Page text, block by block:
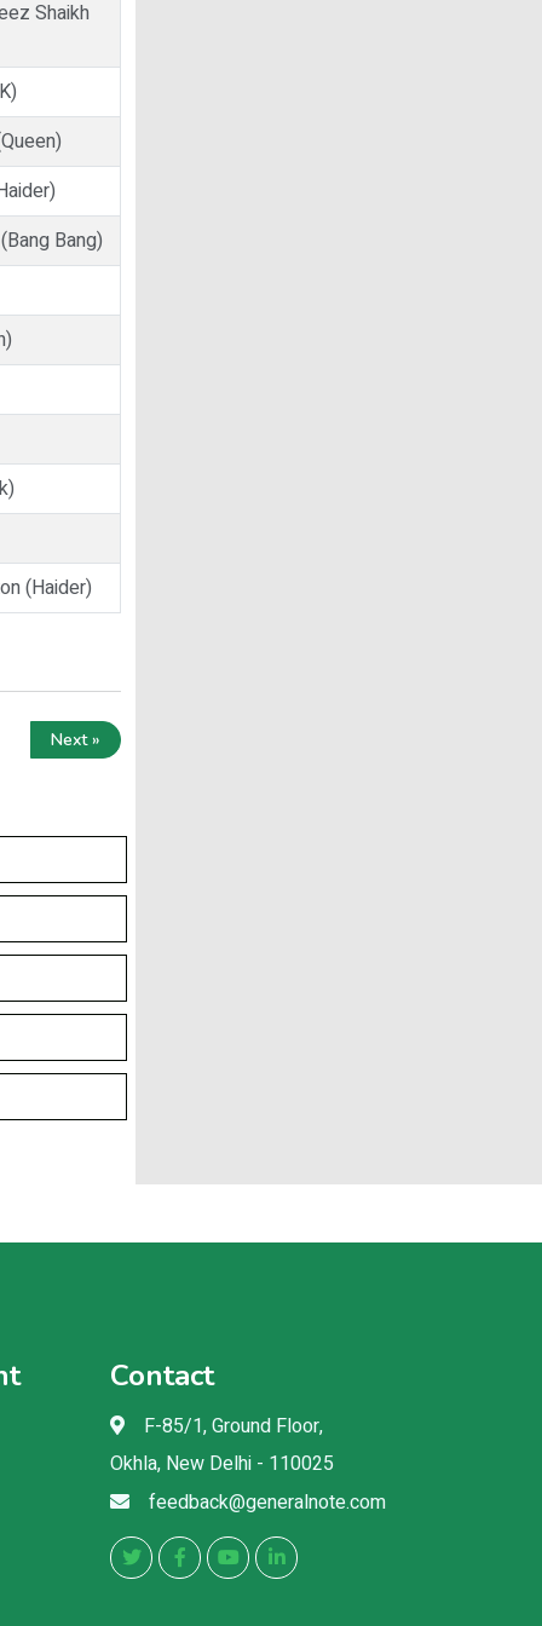
Shaikh
Bang)
(Haider)
Next »
Contact
F-85/1, Ground Floor,
Okhla, New Delhi - 110025
feedback@generalnote.com